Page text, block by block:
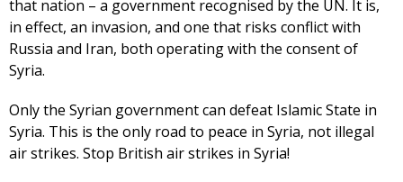
that nation – a government recognised by the UN. It is,
in effect, an invasion, and one that risks conflict with
Russia and Iran, both operating with the consent of
Syria.
Only the Syrian government can defeat Islamic State in
Syria. This is the only road to peace in Syria, not illegal
air strikes. Stop British air strikes in Syria!